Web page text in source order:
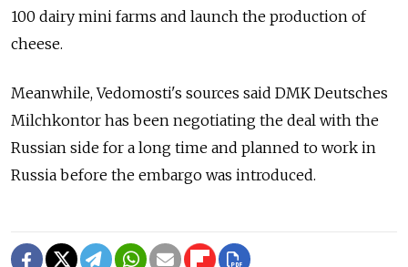
100 dairy mini farms and launch the production of
cheese.
Meanwhile, Vedomosti's sources said DMK Deutsches
Milchkontor has been negotiating the deal with the
Russian side for a long time and planned to work in
Russia before the embargo was introduced.